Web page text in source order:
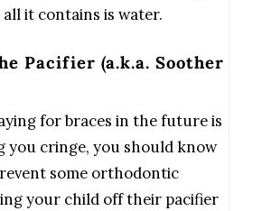
all it contains is water.
Pacifier (a.k.a. Soother
for braces in the future is
you cringe, you should know
some orthodontic
your child off their pacifier